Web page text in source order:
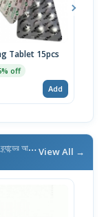
Tablet 15pcs
off
Add
আরও পণ্য View All →